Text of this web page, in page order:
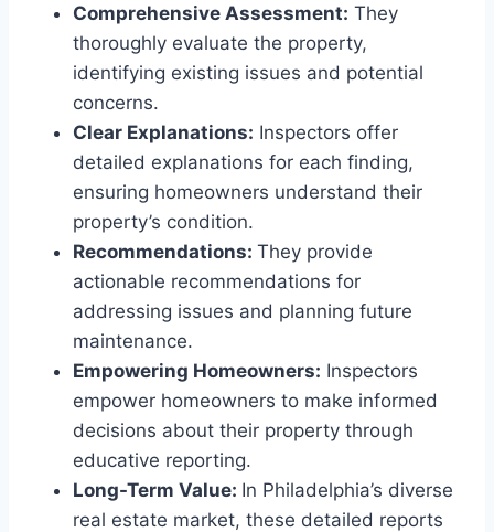
Comprehensive Assessment: They
thoroughly evaluate the property,
identifying existing issues and potential
concerns.
Clear Explanations: Inspectors offer
detailed explanations for each finding,
ensuring homeowners understand their
property’s condition.
Recommendations: They provide
actionable recommendations for
addressing issues and planning future
maintenance.
Empowering Homeowners: Inspectors
empower homeowners to make informed
decisions about their property through
educative reporting.
Long-Term Value: In Philadelphia’s diverse
real estate market, these detailed reports